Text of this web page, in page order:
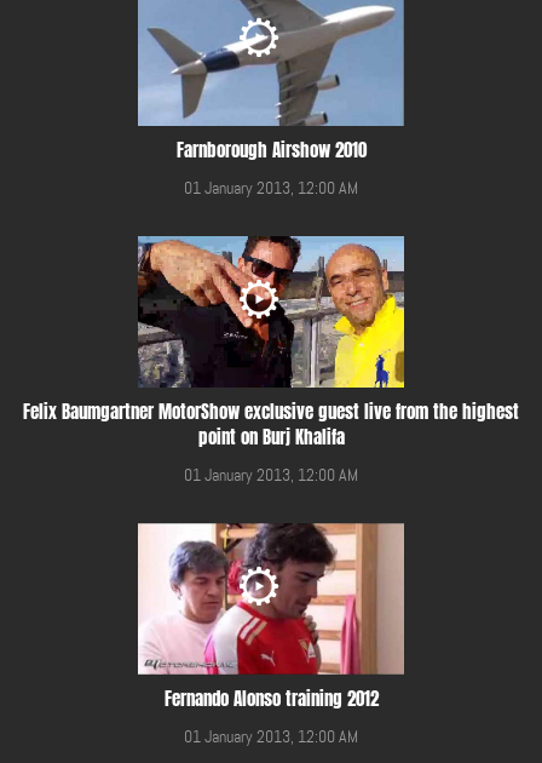
Farnborough Airshow 2010
01 January 2013, 12:00 AM
Felix Baumgartner MotorShow exclusive guest live from the highest
point on Burj Khalifa
01 January 2013, 12:00 AM
Fernando Alonso training 2012
01 January 2013, 12:00 AM